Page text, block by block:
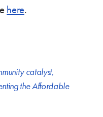
here.
catalyst,
the Affordable